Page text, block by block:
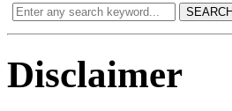
Disclaimer